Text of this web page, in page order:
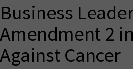
Business
Amendment 2
Against Cancer